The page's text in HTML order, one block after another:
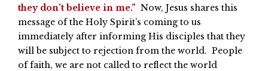
they don’t believe in me.” Now, Jesus shares this
message of the Holy Spirit’s coming to us
immediately after informing His disciples that they
will be subject to rejection from the world. People
of faith, we are not called to reflect the world